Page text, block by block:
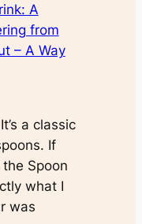
A
from
– A Way
a classic
If
Spoon
what I
was